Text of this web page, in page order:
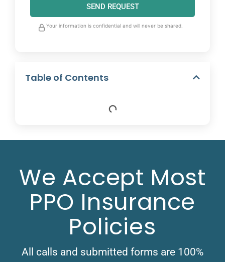
SEND REQUEST
Your information is confidential and will never be shared.
Table of Contents
We Accept Most
PPO Insurance
Policies
All calls and submitted forms are 100%